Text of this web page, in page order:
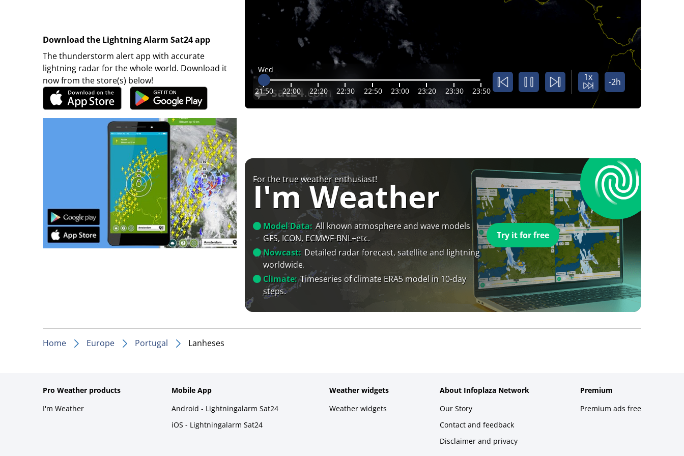
Download the Lightning Alarm Sat24 app
The thunderstorm alert app with accurate
lightning radar for the whole world. Download it
now from the store(s) below!
Wed
21:50 22:00 22:20 22:30 22:50 23:00 23:20 23:30 23:50
1x -2h
For the true weather enthusiast!
I'm Weather
Model Data: All known atmosphere and wave models
GFS, ICON, ECMWF-BNL+etc.
Nowcast: Detailed radar forecast, satellite and lightning
worldwide.
Climate: Timeseries of climate ERA5 model in 10-day
steps.
Try it for free
Home Europe Portugal Lanheses
Pro Weather products
I'm Weather
Mobile App
Android - Lightningalarm Sat24
iOS - Lightningalarm Sat24
Weather widgets
Weather widgets
About Infoplaza Network
Our Story
Contact and feedback
Disclaimer and privacy
Premium
Premium ads free